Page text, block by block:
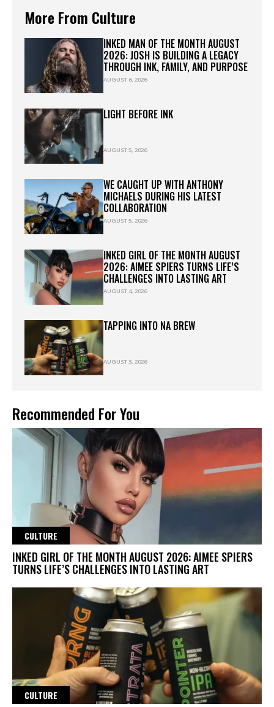
More From Culture
INKED MAN OF THE MONTH AUGUST
2026: JOSH IS BUILDING A LEGACY
THROUGH INK, FAMILY, AND PURPOSE
AUGUST 6, 2026
LIGHT BEFORE INK
AUGUST 5, 2026
WE CAUGHT UP WITH ANTHONY
MICHAELS DURING HIS LATEST
COLLABORATION
AUGUST 5, 2026
INKED GIRL OF THE MONTH AUGUST
2026: AIMEE SPIERS TURNS LIFE’S
CHALLENGES INTO LASTING ART
AUGUST 4, 2026
TAPPING INTO NA BREW
AUGUST 3, 2026
Recommended For You
CULTURE
INKED GIRL OF THE MONTH AUGUST 2026: AIMEE SPIERS
TURNS LIFE’S CHALLENGES INTO LASTING ART
CULTURE